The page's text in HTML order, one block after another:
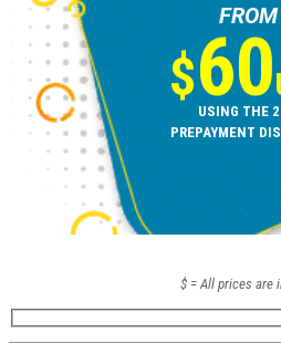
FROM
$60
USING THE
PREPAYMENT
$ = All prices are